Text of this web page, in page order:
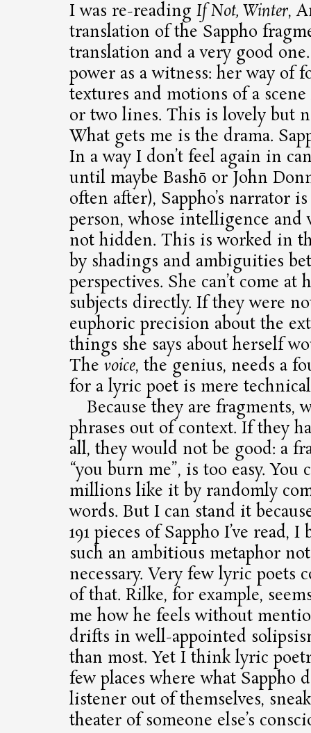
I was re-reading If Not, Winter,
translation of the Sappho
translation and a very good one.
power as a witness: her way of
textures and motions of a
or two lines. This is lovely but
What gets me is the drama.
In a way I don’t feel again in
until maybe Bashō or John
often after), Sappho’s narrator
person, whose intelligence
not hidden. This is worked in
by shadings and ambiguities
perspectives. She can’t come
subjects directly. If they were
euphoric precision about the
things she says about herself
The voice, the genius, needs a
for a lyric poet is mere
Because they are fragments,
phrases out of context. If they
all, they would not be good: a
“you burn me”, is too easy. You
millions like it by randomly
words. But I can stand it
191 pieces of Sappho I’ve read,
such an ambitious metaphor
necessary. Very few lyric poets
of that. Rilke, for example,
me how he feels without
drifts in well-appointed
than most. Yet I think lyric
few places where what Sappho
listener out of themselves,
theater of someone else’s